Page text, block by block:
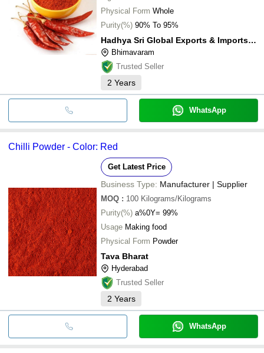
Physical Form Whole
Purity(%) 90% To 95%
Hadhya Sri Global Exports & Imports Private Limited
Bhimavaram
Trusted Seller
2 Years
WhatsApp
Chilli Powder - Color: Red
Get Latest Price
Business Type: Manufacturer | Supplier
MOQ : 100 Kilograms/Kilograms
Purity(%) a%0Y= 99%
Usage Making food
Physical Form Powder
Tava Bharat
Hyderabad
Trusted Seller
2 Years
WhatsApp